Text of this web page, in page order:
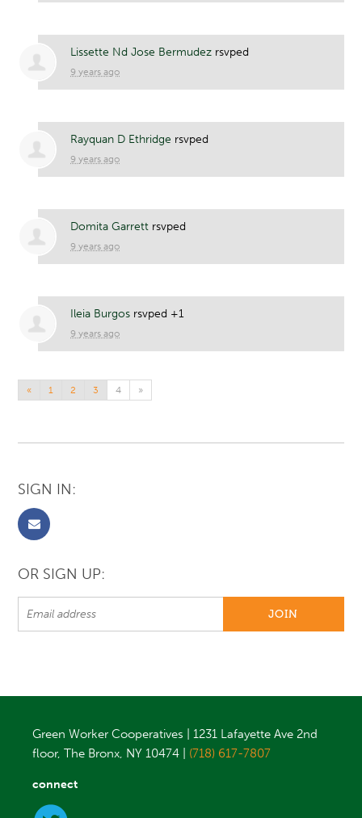
Lissette Nd Jose Bermudez rsvped
9 years ago
Rayquan D Ethridge rsvped
9 years ago
Domita Garrett rsvped
9 years ago
Ileia Burgos rsvped +1
9 years ago
« 1 2 3 4 »
SIGN IN:
OR SIGN UP:
Green Worker Cooperatives | 1231 Lafayette Ave 2nd
floor, The Bronx, NY 10474 | (718) 617-7807
connect